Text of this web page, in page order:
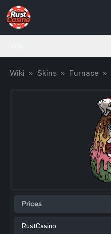
Wiki » Skins » Furnace »
Prices
RustCasino